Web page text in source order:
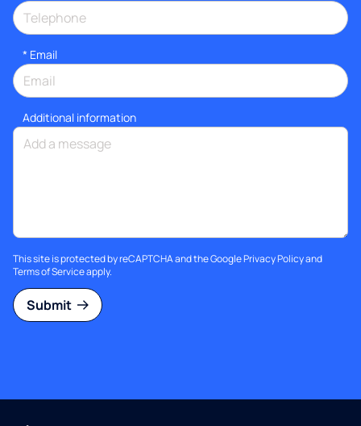
* Email
Additional information
This site is protected by reCAPTCHA and the GooglePrivacy Policyand
Terms of Serviceapply.
Submit